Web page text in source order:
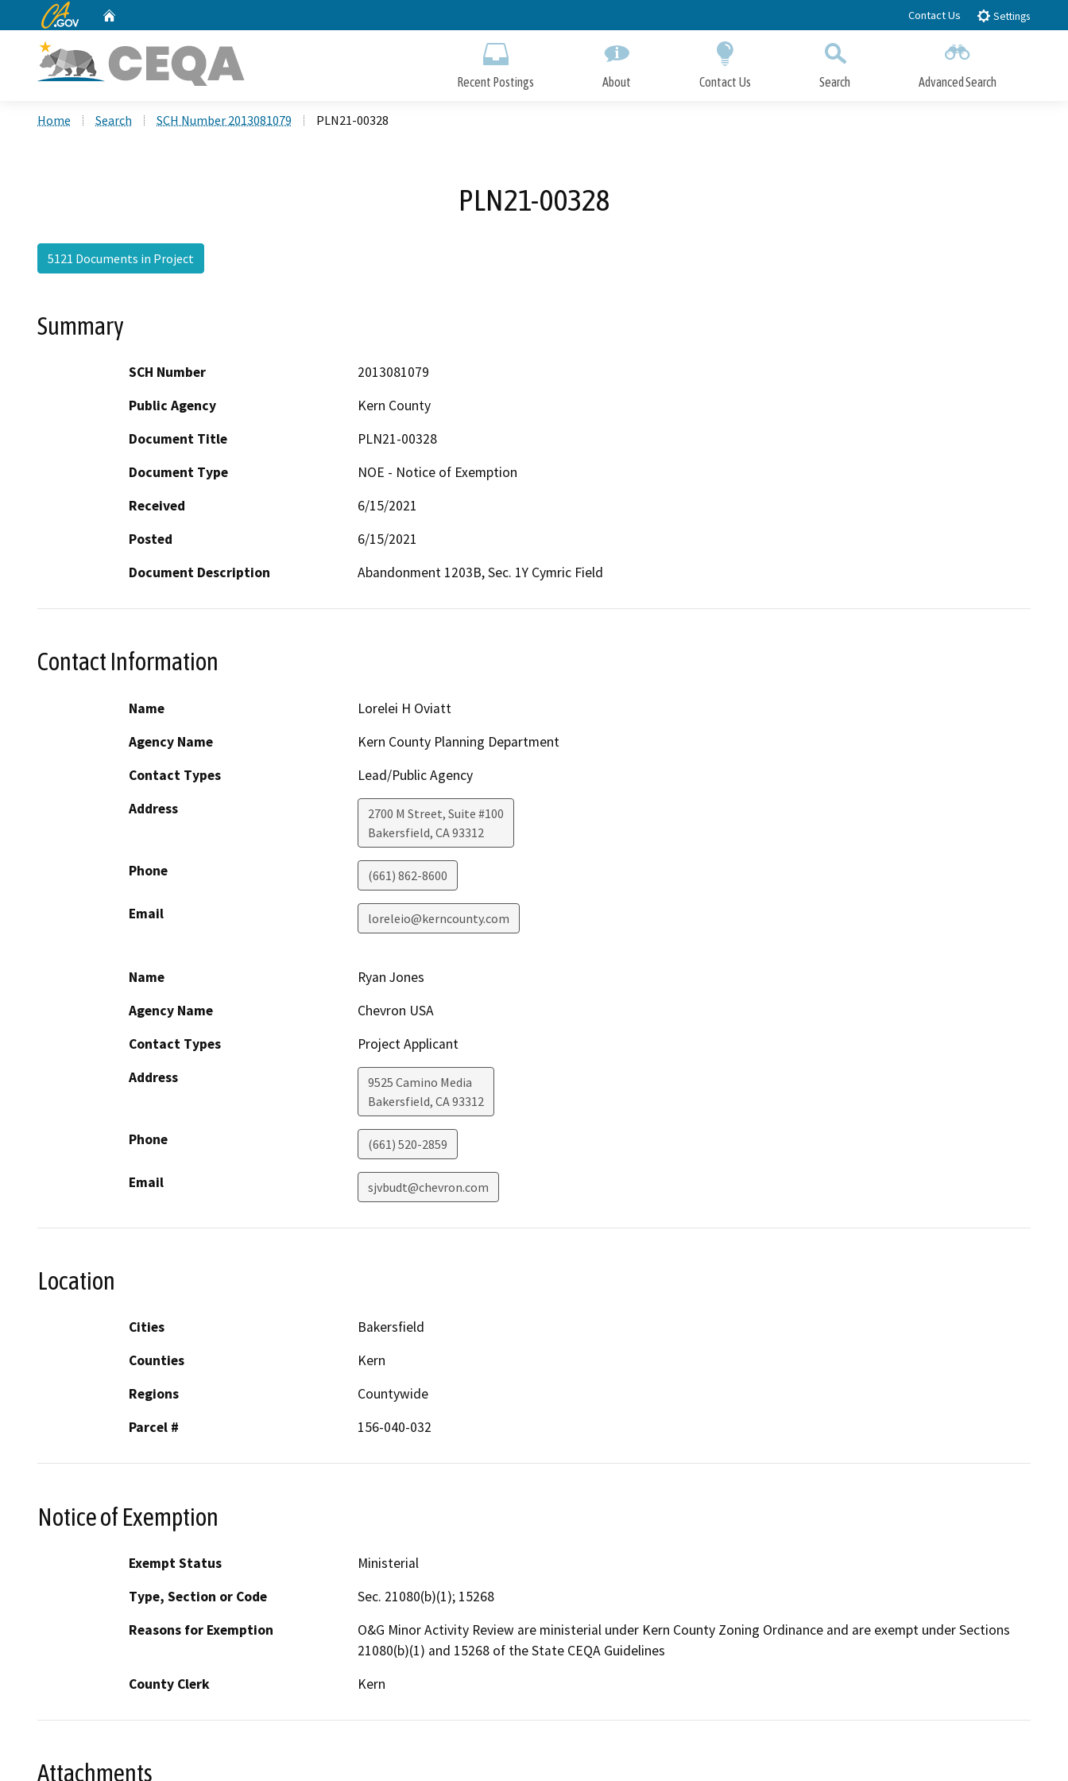
to
CA.gov Contact Us Settings
Recent Postings About Contact Us Search Advanced Search
Home Search SCH Number 2013081079 PLN21-00328
PLN21-00328
5121 Documents in Project
Summary
SCH Number
2013081079
Public Agency
Kern County
Document Title
PLN21-00328
Document Type
NOE - Notice of Exemption
Received
6/15/2021
Posted
6/15/2021
Document Description
Abandonment 1203B, Sec. 1Y Cymric Field
Contact Information
Name
Lorelei H Oviatt
Agency Name
Kern County Planning Department
Contact Types
Lead/Public Agency
Address
2700 M Street, Suite #100
Bakersfield, CA93312
Phone (661) 862-8600
Email loreleio@kerncounty.com
Name
Ryan Jones
Agency Name
Chevron USA
Contact Types
Project Applicant
Address
9525 Camino Media
Bakersfield, CA93312
Phone (661) 520-2859
Email sjvbudt@chevron.com
Location
Cities
Bakersfield
Counties
Kern
Regions
Countywide
Parcel #
156-040-032
Notice of Exemption
Exempt Status
Ministerial
Type, Section or Code
Sec. 21080(b)(1); 15268
Reasons for Exemption
O&G Minor Activity Review are ministerial under Kern County Zoning Ordinance and are exempt under Sections
21080(b)(1) and 15268 of the State CEQA Guidelines
County Clerk
Kern
Attachments